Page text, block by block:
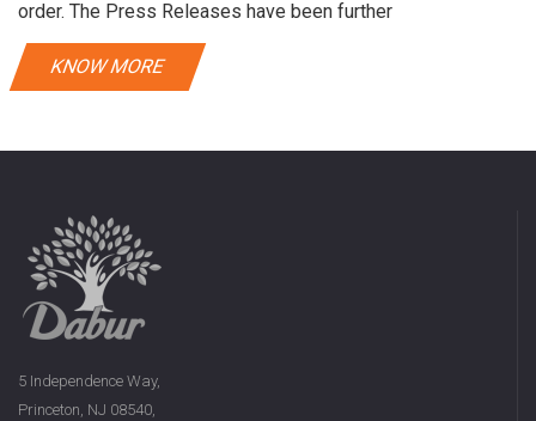
order. The Press Releases have been further
KNOW MORE
5 Independence Way,
Princeton, NJ 08540,